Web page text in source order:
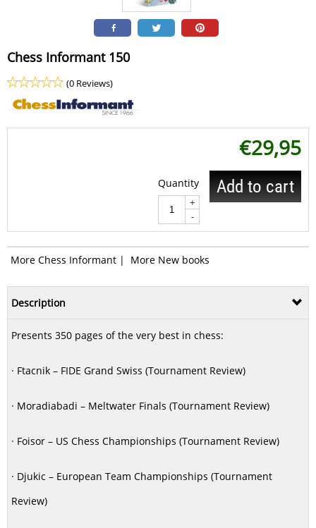
Chess Informant 150
(0 Reviews)
€29,95
Quantity
+
-
Add to cart
More Chess Informant | More New books
Description
Presents 350 pages of the very best in chess:
· Ftacnik – FIDE Grand Swiss (Tournament Review)
· Moradiabadi – Meltwater Finals (Tournament Review)
· Foisor – US Chess Championships (Tournament Review)
· Djukic – European Team Championships (Tournament
Review)